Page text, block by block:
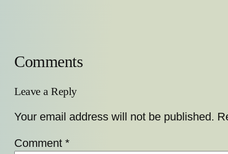
Comments
Leave a Reply
Your email address will not be published.
Comment *